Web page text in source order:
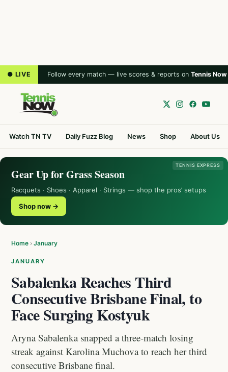
● LIVE Follow every match — live scores & reports on Tennis Now
Watch TN TV Daily Fuzz Blog News Shop About Us
TENNIS EXPRESS
Gear Up for Grass Season
Racquets · Shoes · Apparel · Strings — shop the pros’ setups
Shop now →
Home › January
JANUARY
Sabalenka Reaches Third
Consecutive Brisbane Final, to
Face Surging Kostyuk
Aryna Sabalenka snapped a three-match losing
streak against Karolina Muchova to reach her third
consecutive Brisbane final.